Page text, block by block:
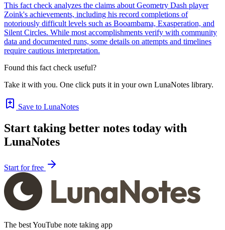
This fact check analyzes the claims about Geometry Dash player
Zoink's achievements, including his record completions of
notoriously difficult levels such as Booambama, Exasperation, and
Silent Circles. While most accomplishments verify with community
data and documented runs, some details on attempts and timelines
require cautious interpretation.
Found this fact check useful?
Take it with you. One click puts it in your own LunaNotes library.
Save to LunaNotes
Start taking better notes today with
LunaNotes
Start for free
The best YouTube note taking app